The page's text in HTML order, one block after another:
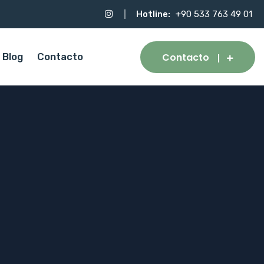
Hotline: +90 533 763 49 01
Blog Contacto Contacto